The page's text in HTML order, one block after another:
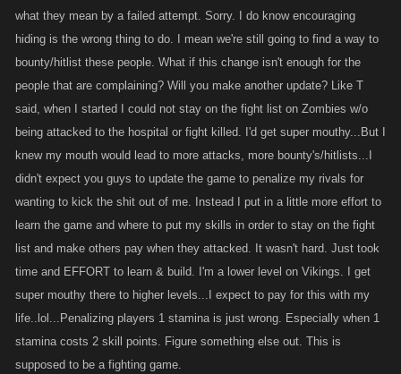
what they mean by a failed attempt. Sorry. I do know encouraging
hiding is the wrong thing to do. I mean we're still going to find a way to
bounty/hitlist these people. What if this change isn't enough for the
people that are complaining? Will you make another update? Like T
said, when I started I could not stay on the fight list on Zombies w/o
being attacked to the hospital or fight killed. I'd get super mouthy...But I
knew my mouth would lead to more attacks, more bounty's/hitlists...I
didn't expect you guys to update the game to penalize my rivals for
wanting to kick the shit out of me. Instead I put in a little more effort to
learn the game and where to put my skills in order to stay on the fight
list and make others pay when they attacked. It wasn't hard. Just took
time and EFFORT to learn & build. I'm a lower level on Vikings. I get
super mouthy there to higher levels...I expect to pay for this with my
life..lol...Penalizing players 1 stamina is just wrong. Especially when 1
stamina costs 2 skill points. Figure something else out. This is
supposed to be a fighting game.